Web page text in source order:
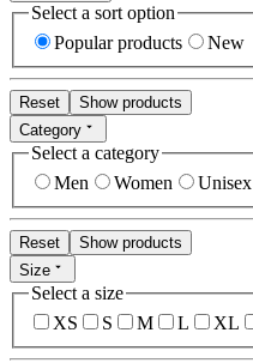
Select a sort option
Popular products
New
Reset
Show products
Category
Select a category
Men
Women Unisex
Reset
Show products
Size
Select a size
XS
S M L XL